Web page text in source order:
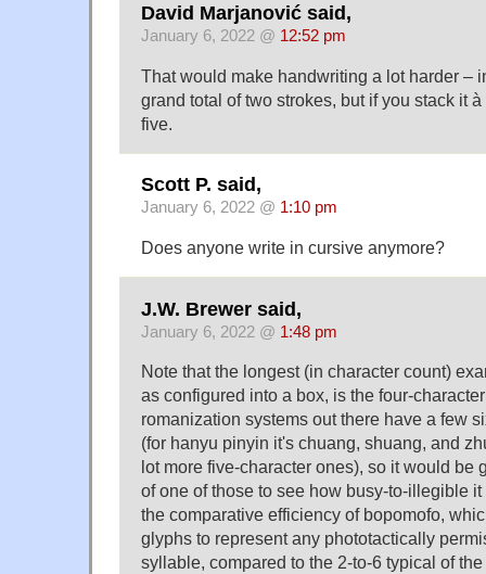
David Marjanović said,
January 6, 2022 @ 12:52 pm
That would make handwriting a lot harder –
grand total of two strokes, but if you stack it
five.
Scott P. said,
January 6, 2022 @ 1:10 pm
Does anyone write in cursive anymore?
J.W. Brewer said,
January 6, 2022 @ 1:48 pm
Note that the longest (in character count)
as configured into a box, is the four-
romanization systems out there have a few
(for hanyu pinyin it's chuang, shuang, and
lot more five-character ones), so it would be
of one of those to see how busy-to-illegible
the comparative efficiency of bopomofo,
glyphs to represent any phototactically
syllable, compared to the 2-to-6 typical of